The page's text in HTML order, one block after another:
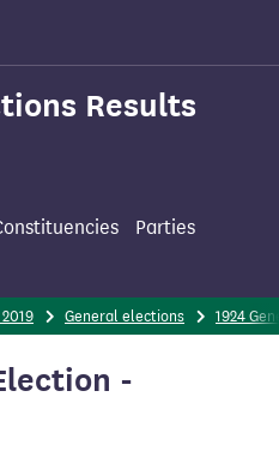
Results
Parties
General elections 1924
-